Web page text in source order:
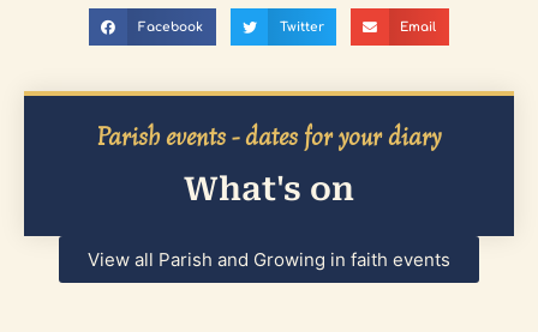
Facebook Twitter Email
Parish events - dates for your diary
What's on
View all Parish and Growing in faith events